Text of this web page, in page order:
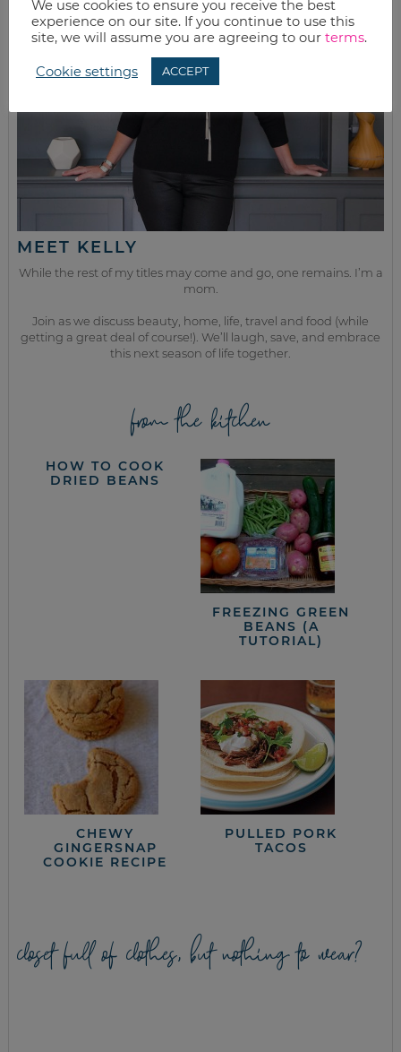
MEET KELLY
While the rest of my titles may come and go, one remains. I’m a
mom.
Join as we discuss beauty, home, life, travel and food (while
getting a great deal of course!). We’ll laugh, save, and embrace
this next season of life together.
from the kitchen
HOW TO COOK
DRIED BEANS
FREEZING GREEN
BEANS (A
TUTORIAL)
CHEWY
GINGERSNAP
COOKIE RECIPE
PULLED PORK
TACOS
closet full of clothes, but nothing to wear?
We use cookies to ensure you receive the best
experience on our site. If you continue to use this
site, we will assume you are agreeing to our terms.
Cookie settings ACCEPT